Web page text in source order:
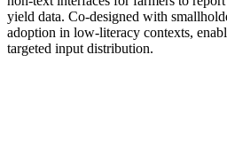
yield data. Co-designed with
adoption in low-literacy contexts,
targeted input distribution.